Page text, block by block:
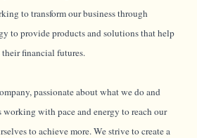
to transform our business through
to provide products and solutions that help
financial futures.
passionate about what we do and
with pace and energy to reach our
to achieve more. We strive to create a